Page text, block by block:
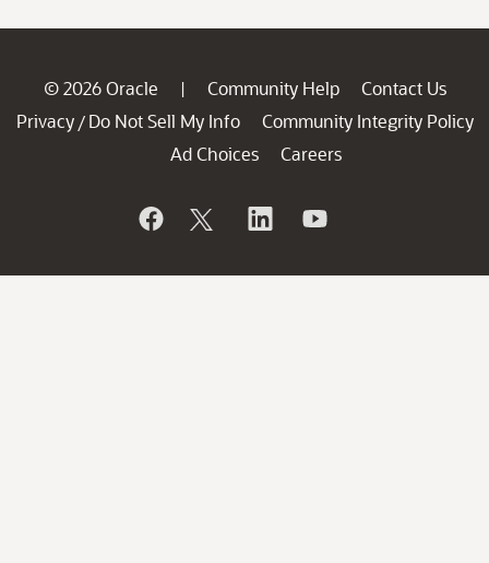
© 2026 Oracle | Community Help
Contact Us
Privacy / Do Not Sell My Info
Community Integrity Policy
Ad Choices
Careers